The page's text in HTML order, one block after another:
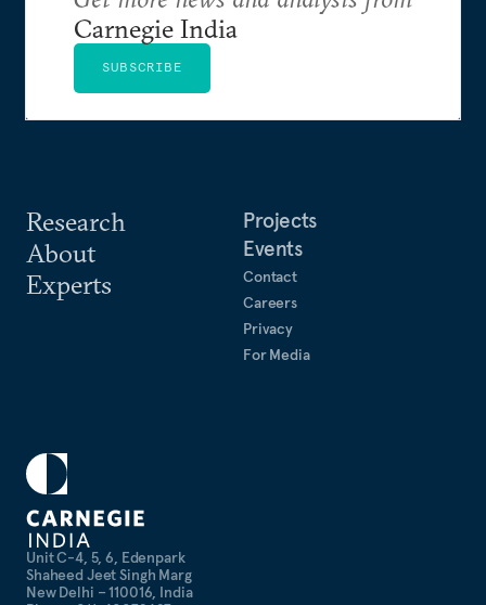
Unit C-4, 5, 6, Edenpark
Shaheed Jeet Singh Marg
New Delhi – 110016, India
Research
About
Experts
Projects
Events
Contact
Careers
Privacy
For Media
Carnegie India
SUBSCRIBE